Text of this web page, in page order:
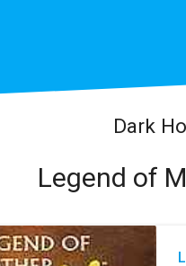
Dark
Legend of